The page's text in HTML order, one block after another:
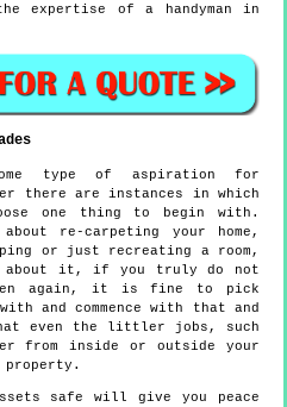
expertise of a handyman in
type of aspiration for
there are instances in which
one thing to begin with.
re-carpeting your home,
or just recreating a room,
about it, if you truly do not
again, it is fine to pick
and commence with that and
even the littler jobs, such
from inside or outside your
property.
safe will give you peace